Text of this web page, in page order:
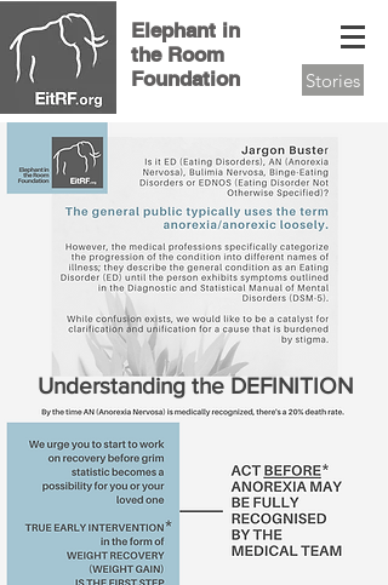
Elephant in
the Room
Foundation
Stories
Understanding the DEFINITION